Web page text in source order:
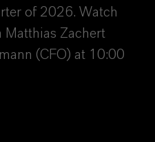
of 2026. Watch
Matthias Zachert
(CFO) at 10:00